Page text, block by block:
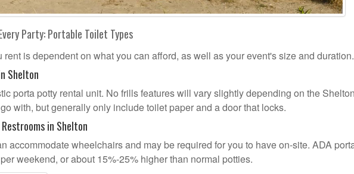
Party: Portable Toilet Types
rent is dependent on what you can afford, as well as your event's size and duration.
Shelton
porta potty rental unit. No frills features will vary slightly depending on the
with, but generally only include toilet paper and a door that locks.
in Shelton
accommodate wheelchairs and may be required for you to have on-site. ADA
weekend, or about 15%-25% higher than normal potties.